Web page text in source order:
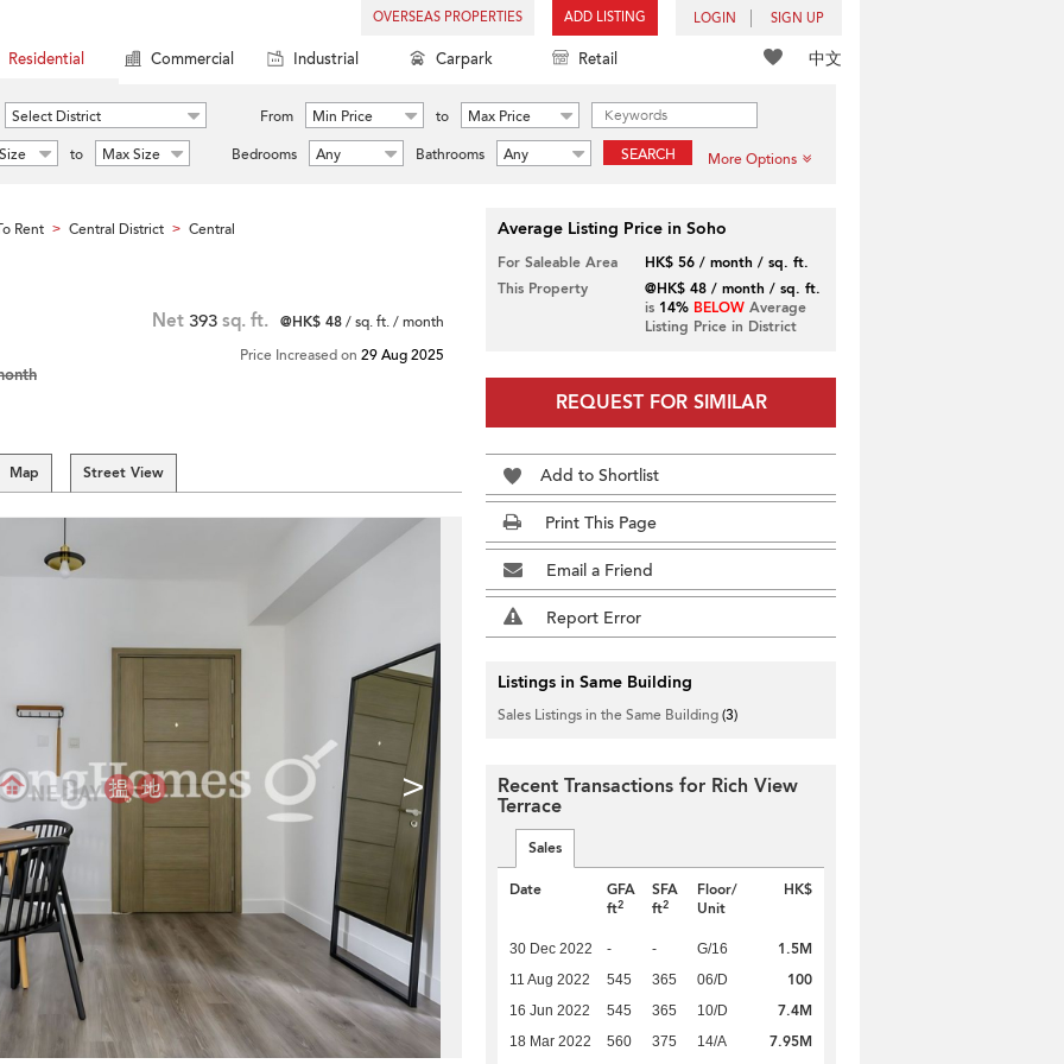
OVERSEAS PROPERTIES ADD LISTING LOGIN SIGN UP
中文
Residential Commercial Industrial Carpark Retail
Select District From Min Price to
Max Price
to Max Size Bedrooms Any Bathrooms Any SEARCH More Options
Rent > Central District > Central
Net 393 sq. ft. @HK$ 48/ sq. ft. / month
Price Increased on 29 Aug 2025
Map Street View
>
Average Listing Price in Soho
For Saleable Area
HK$ 56 / month / sq. ft.
This Property
@HK$ 48 / month / sq. ft.
is 14% BELOWAverage
Listing Price in District
REQUEST FOR SIMILAR
Add to Shortlist
Print This Page
Email a Friend
Report Error
Listings in Same Building
Sales Listings in the Same Building(3)
Recent Transactions for Rich View
Terrace
Sales
Date
GFA
ft2
SFA
ft2
Floor/
Unit
HK$
30 Dec 2022 - - G/16 1.5M
11 Aug 2022 545 365 06/D 100
16 Jun 2022 545 365 10/D 7.4M
18 Mar 2022 560 375 14/A
7.95M